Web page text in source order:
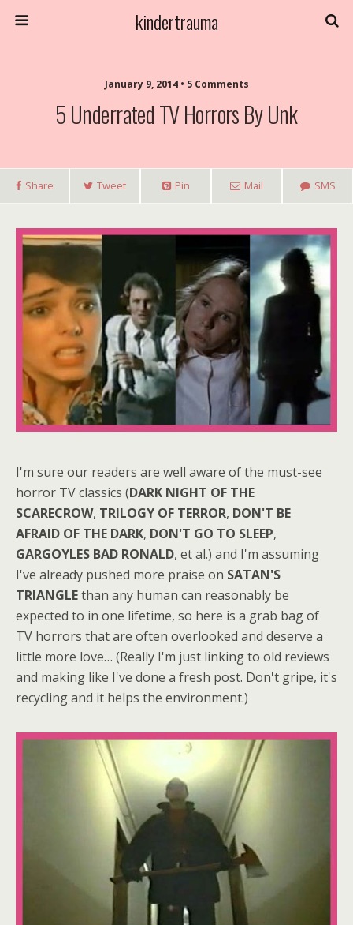
kindertrauma
January 9, 2014 • 5 Comments
5 Underrated TV Horrors By Unk
Share Tweet Pin Mail SMS
I'm sure our readers are well aware of the must-see
horror TV classics (DARK NIGHT OF THE
SCARECROW, TRILOGY OF TERROR, DON'T BE
AFRAID OF THE DARK, DON'T GO TO SLEEP,
GARGOYLES BAD RONALD, et al.) and I'm assuming
I've already pushed more praise on SATAN'S
TRIANGLEthan any human can reasonably be
expected to in one lifetime, so here is a grab bag of
TV horrors that are often overlooked and deserve a
little more love… (Really I'm just linking to old reviews
and making like I've done a fresh post. Don't gripe, it's
recycling and it helps the environment.)